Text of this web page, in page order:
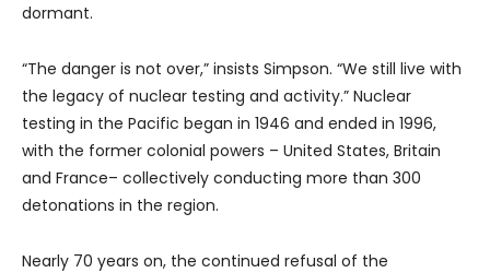
dormant.
“The danger is not over,” insists Simpson. “We still live with
the legacy of nuclear testing and activity.” Nuclear
testing in the Pacific began in 1946 and ended in 1996,
with the former colonial powers – United States, Britain
and France– collectively conducting more than 300
detonations in the region.
Nearly 70 years on, the continued refusal of the